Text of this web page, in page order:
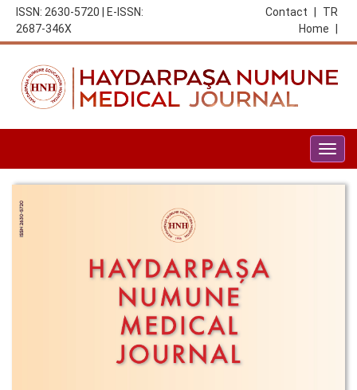
ISSN: 2630-5720 | E-ISSN:
2687-346X
TR
Contact
Home